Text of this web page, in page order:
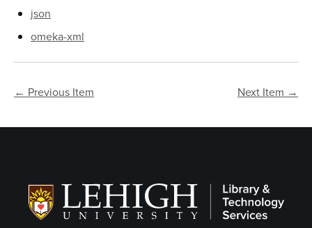
json
omeka-xml
← Previous Item Next Item →